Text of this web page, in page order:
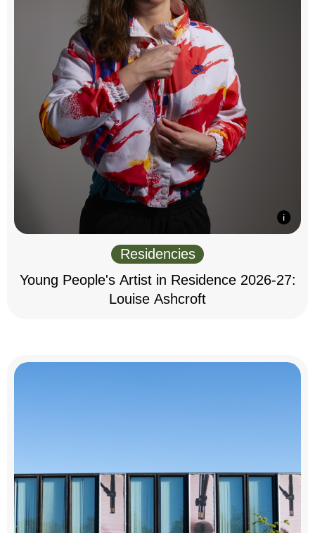
Residencies
Young People's Artist in Residence 2026-27:
Louise Ashcroft